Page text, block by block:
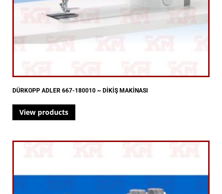
DÜRKOPP ADLER 667-180010 ~ DİKİŞ MAKİNASI
View products